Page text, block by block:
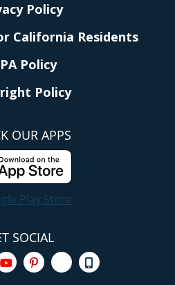
Policy
California Residents
Policy
Policy
OUR APPS
SOCIAL